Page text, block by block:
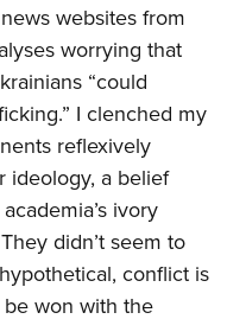
websites from
worrying that
“could
I clenched my
reflexively
ideology, a belief
ivory
didn’t seem to
conflict is
won with the